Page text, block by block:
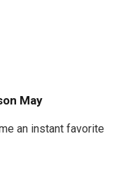
May
an instant favorite